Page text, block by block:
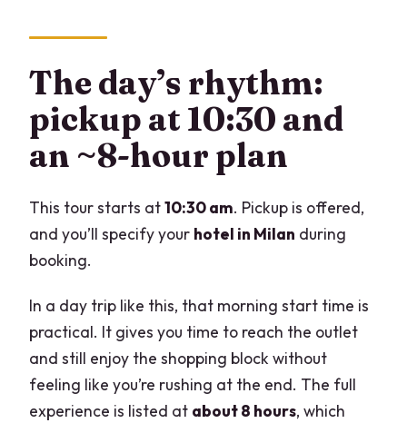
The day’s rhythm:
pickup at 10:30 and
an ~8-hour plan
This tour starts at10:30 am. Pickup is offered,
and you’ll specify your hotel in Milan during
booking.
In a day trip like this, that morning start time is
practical. It gives you time to reach the outlet
and still enjoy the shopping block without
feeling like you’re rushing at the end. The full
experience is listed at about 8 hours, which